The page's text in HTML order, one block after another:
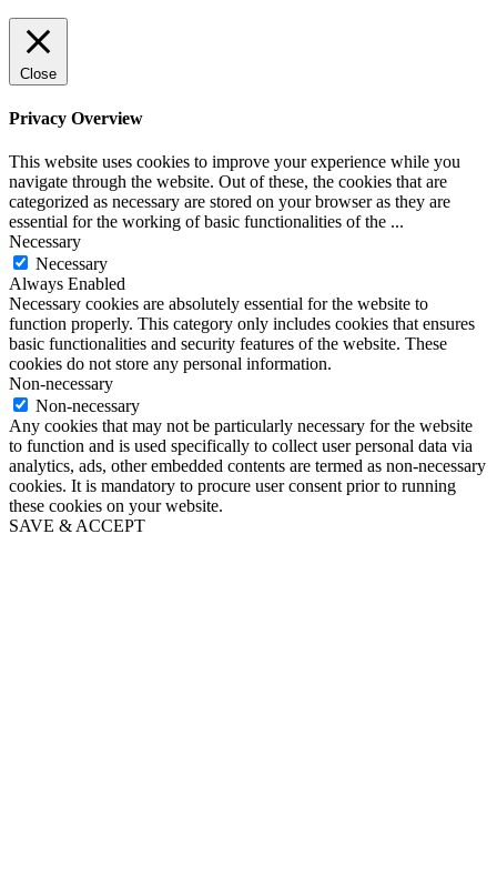
Close
Privacy Overview
This website uses cookies to improve your experience while you
navigate through the website. Out of these, the cookies that are
categorized as necessary are stored on your browser as they are
essential for the working of basic functionalities of the ...
Necessary
Necessary
Always Enabled
Necessary cookies are absolutely essential for the website to
function properly. This category only includes cookies that ensures
basic functionalities and security features of the website. These
cookies do not store any personal information.
Non-necessary
Non-necessary
Any cookies that may not be particularly necessary for the website
to function and is used specifically to collect user personal data via
analytics, ads, other embedded contents are termed as non-necessary
cookies. It is mandatory to procure user consent prior to running
these cookies on your website.
SAVE & ACCEPT